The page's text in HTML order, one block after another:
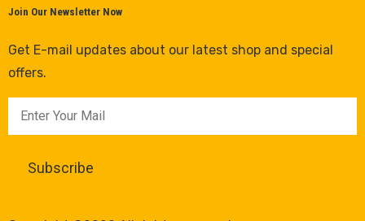
Join Our Newsletter Now
Get E-mail updates about our latest shop and special
offers.